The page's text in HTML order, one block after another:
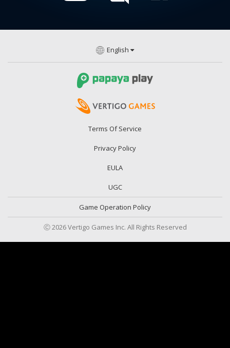
English
Terms Of Service
Privacy Policy
EULA
UGC
Game Operation Policy
Ⓒ 2026 Vertigo Games Inc. All Rights Reserved